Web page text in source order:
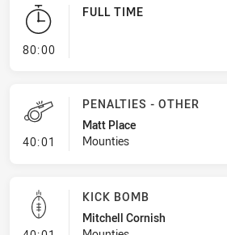
80:00- FULL TIME
FULL TIME
40:01 - Penalties - Other
PENALTIES - OTHER
Matt Place
Mounties
KICK BOMB
Mitchell Cornish